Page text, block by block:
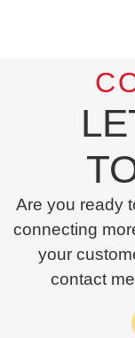
Are you ready
connecting
your
contact